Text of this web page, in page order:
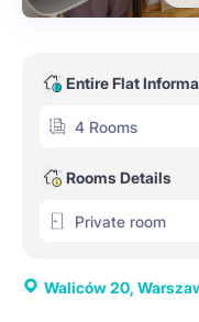
Entire Flat
4 Rooms
Rooms Details
Private room
Waliców 20,